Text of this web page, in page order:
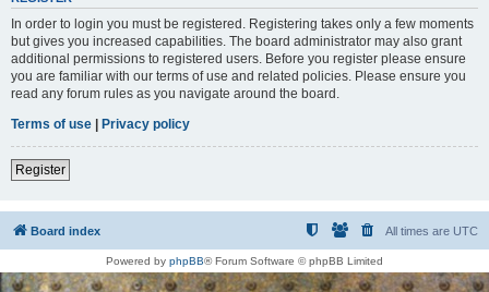
In order to login you must be registered. Registering takes only a few moments
but gives you increased capabilities. The board administrator may also grant
additional permissions to registered users. Before you register please ensure
you are familiar with our terms of use and related policies. Please ensure you
read any forum rules as you navigate around the board.
Terms of use | Privacy policy
Register
Board index All times are UTC
Powered by phpBB® Forum Software © phpBB Limited